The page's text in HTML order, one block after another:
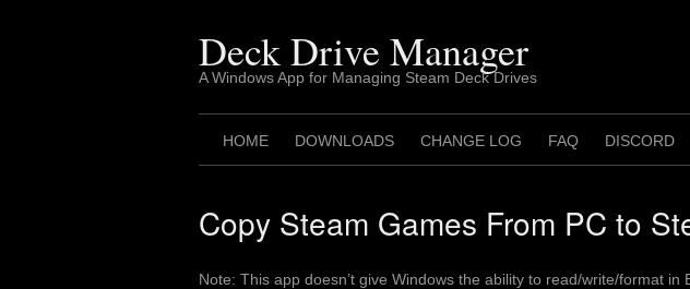
Deck Drive Manager
A Windows App for Managing Steam Deck Drives
HOME DOWNLOADS CHANGE LOG FAQ DISCORD
Copy Steam Games From PC to
Note: This app doesn’t give Windows the ability to read/write/format in